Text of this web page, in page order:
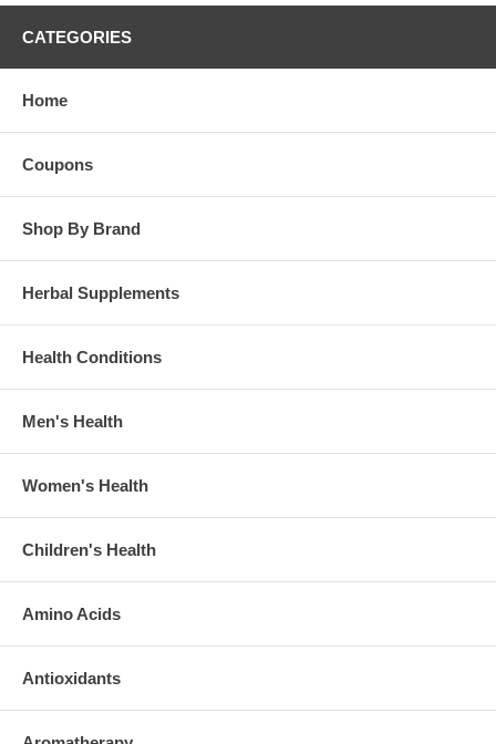
CATEGORIES
Home
Coupons
Shop By Brand
Herbal Supplements
Health Conditions
Men's Health
Women's Health
Children's Health
Amino Acids
Antioxidants